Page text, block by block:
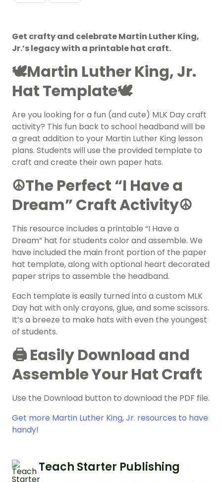
Get crafty and celebrate Martin Luther King,
Jr.’s legacy with a printable hat craft.
🕊️Martin Luther King, Jr.
Hat Template🕊️
Are you looking for a fun (and cute) MLK Day craft
activity? This fun back to school headband will be
a great addition to your Martin Luther King lesson
plans. Students will use the provided template to
craft and create their own paper hats.
☮️The Perfect “I Have a
Dream” Craft Activity☮️
This resource includes a printable “I Have a
Dream” hat for students color and assemble. We
have included the main front portion of the paper
hat template, along with optional heart decorated
paper strips to assemble the headband.
Each template is easily turned into a custom MLK
Day hat with only crayons, glue, and some scissors.
It’s a breeze to make hats with even the youngest
of students.
🖨️ Easily Download and
Assemble Your Hat Craft
Use the Download button to download the PDF file.
Get more Martin Luther King, Jr. resources to have
handy!
Teach Starter Publishing